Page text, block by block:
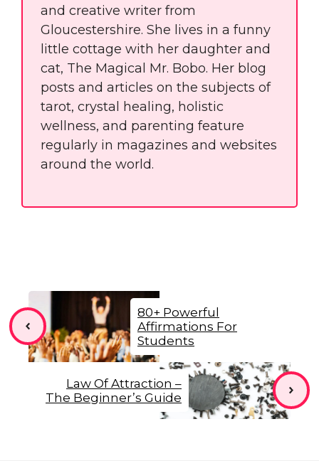
and creative writer from
Gloucestershire. She lives in a funny
little cottage with her daughter and
cat, The Magical Mr. Bobo. Her blog
posts and articles on the subjects of
tarot, crystal healing, holistic
wellness, and parenting feature
regularly in magazines and websites
around the world.
80+ Powerful
Affirmations For
Students
Law Of Attraction –
The Beginner’s Guide